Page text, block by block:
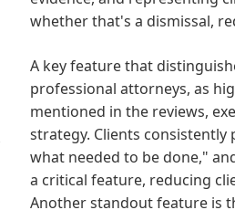
whether that's a dismissal,
A key feature that
professional attorneys, as
mentioned in the reviews,
strategy. Clients
what needed to be done,"
a critical feature, reducing
Another standout feature is